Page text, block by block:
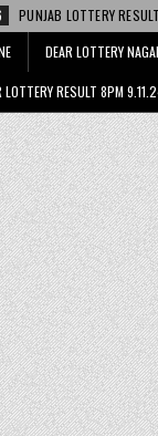
TODAY 6:30 PM
DEAR LOTTERY
RESULT 8PM